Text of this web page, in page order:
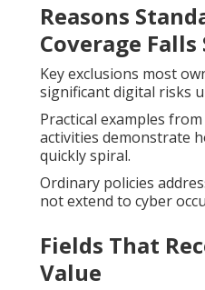
Reasons
Coverage
Key exclusions most
significant digital risks
Practical examples
activities demonstrate
quickly spiral.
Ordinary policies
not extend to cyber
Fields That
Value